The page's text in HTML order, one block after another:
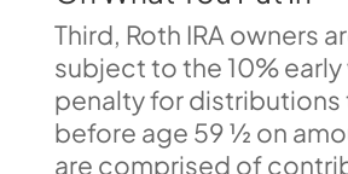
Third, Roth IRA owners
subject to the 10%
penalty for distributions
before age 59 ½ on
are comprised of